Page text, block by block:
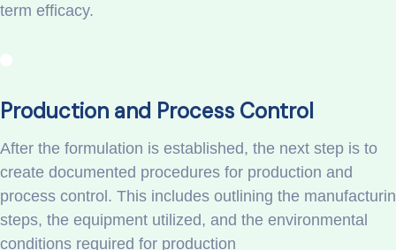
term efficacy.
Production and Process Control
After the formulation is established, the next step is to
create documented procedures for production and
process control. This includes outlining the
steps, the equipment utilized, and the environmental
conditions required for production